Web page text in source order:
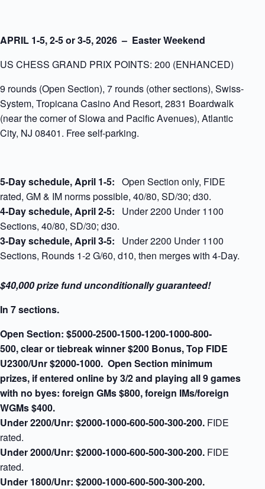
APRIL 1-5, 2-5 or 3-5, 2026 – Easter Weekend
US CHESS GRAND PRIX POINTS: 200 (ENHANCED)
9 rounds (Open Section), 7 rounds (other sections), Swiss-
System, Tropicana Casino And Resort, 2831 Boardwalk
(near the corner of Slowa and Pacific Avenues), Atlantic
City, NJ 08401. Free self-parking.
5-Day schedule,April 1-5: Open Section only, FIDE
rated, GM & IM norms possible, 40/80, SD/30; d30.
4-Day schedule, April 2-5: Under 2200 Under 1100
Sections, 40/80, SD/30; d30.
3-Day schedule, April 3-5: Under 2200 Under 1100
Sections, Rounds 1-2 G/60, d10, then merges with 4-Day.
$40,000 prize fund unconditionally guaranteed!
In 7 sections.
Open Section: $5000-2500-1500-1200-1000-800-
500,clear or tiebreak winner $200 Bonus, Top FIDE
U2300/Unr $2000-1000. Open Section minimum
prizes, if entered online by 3/2 and playing all 9 games
with no byes: foreign GMs $800, foreign IMs/foreign
WGMs $400.
Under 2200/Unr: $2000-1000-600-500-300-200. FIDE
rated.
Under 2000/Unr: $2000-1000-600-500-300-200. FIDE
rated.
Under 1800/Unr: $2000-1000-600-500-300-200.